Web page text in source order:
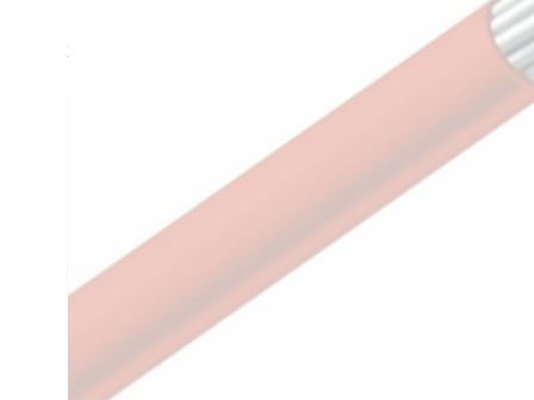
Resistance, V-90HT PVC Insulation, White Insulation,
3808:2000 AS/NZS 3191
Technical Specifications
Looking for something specific? Search with
Additional Information
Features